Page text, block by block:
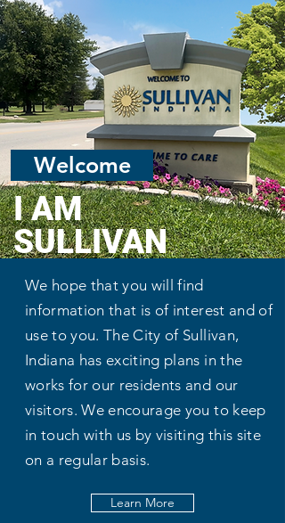
City Of Sullivan
Sullivan Video Tour
Welcome
I AM
SULLIVAN
We hope that you will find
information that is of interest and of
use to you. The City of Sullivan,
Indiana has exciting plans in the
works for our residents and our
visitors. We encourage you to keep
in touch with us by visiting this site
on a regular basis.
Learn More